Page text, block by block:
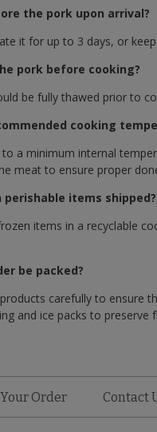
the pork upon arrival?
it for up to 3 days, or
pork before cooking?
be fully thawed prior to
cooking
a minimum internal
meat to ensure proper
perishable items shipped?
items in a recyclable
be packed?
carefully to ensure
and ice packs to
Order Contact